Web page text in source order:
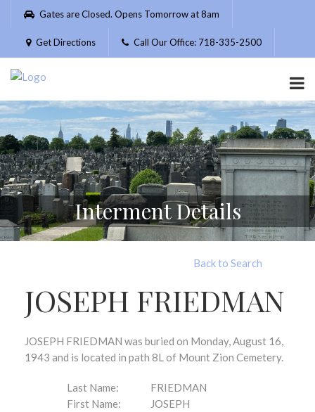
Please
website
includes
accessibility
system.
Gates are Closed. Opens Tomorrow at 8am
Get Directions Call Our Office: 718-335-2500
Interment Details
Back to Search
JOSEPH FRIEDMAN
JOSEPH FRIEDMAN was buried on Monday, August 16,
1943 and is located in path 8L of Mount Zion Cemetery.
Last Name:
FRIEDMAN
First Name:
JOSEPH